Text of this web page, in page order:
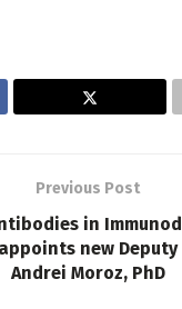
Previous Post
in
new
Andrei Moroz, PhD